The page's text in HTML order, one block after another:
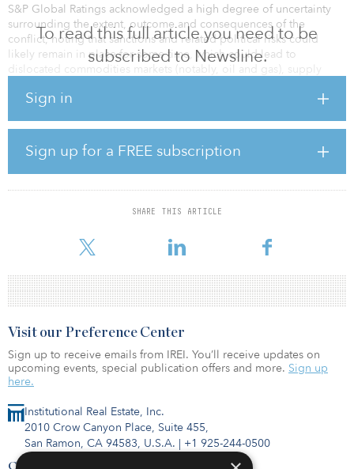
To read this full article you need to be
subscribed to Newsline.
Sign in
Sign up for a FREE subscription
SHARE THIS ARTICLE
S&P Global Ratings acknowledged a high degree of uncertainty
surrounding the extent, outcome and consequences of the
conflict, noting that sanctions and related political risks could
likely remain in place for some time, which could lead to
dislocated commodities markets (notably, oil and gas), supply
capital market volatility.
S&P said the conflict may also have some direct and potentially
severe secondary effects, which may hurt other infrastructure
businesses in the EMEA region.
The credit ratings company expects low operation impact on rated
airports, predicting that air passenger traffic numbers will be 45
percent levels in 2023. Electricity pri
Institutional Real Estate, Inc.
2010 Crow Canyon Place, Suite 455,
San Ramon, CA 94583, U.S.A. | +1 925-244-0500
Contact Us
Visit our Preference Center
Sign up to receive emails from IREI. You’ll receive updates on
upcoming events, special publication offers and more. Sign up
here.